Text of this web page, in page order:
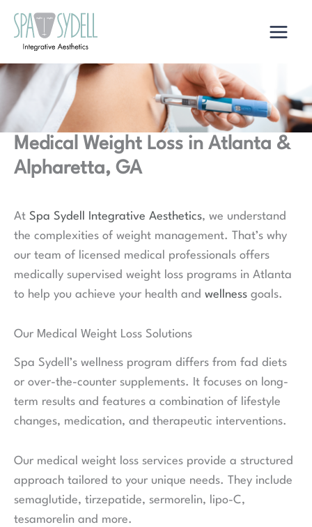
content
Medical Weight Loss in Atlanta &
Alpharetta, GA
At Spa Sydell Integrative Aesthetics, we understand
the complexities of weight management. That’s why
our team of licensed medical professionals offers
medically supervised weight loss programs in Atlanta
to help you achieve your health and wellness goals.
Our Medical Weight Loss Solutions
Spa Sydell’s wellness program differs from fad diets
or over-the-counter supplements. It focuses on long-
term results and features a combination of lifestyle
changes, medication, and therapeutic interventions.
Our medical weight loss services provide a structured
approach tailored to your unique needs. They include
semaglutide, tirzepatide, sermorelin, lipo-C,
tesamorelin and more.